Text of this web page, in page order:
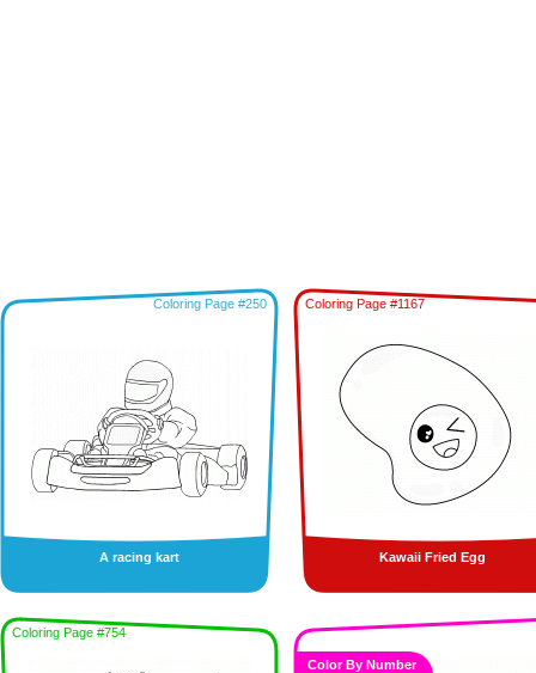
Coloring Page #250
A racing kart
Coloring Page #1167
Kawaii Fried Egg
Coloring Page #754
Color By Number